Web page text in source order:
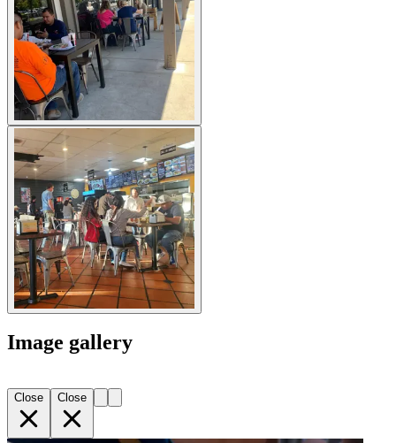
Image gallery
Close Close